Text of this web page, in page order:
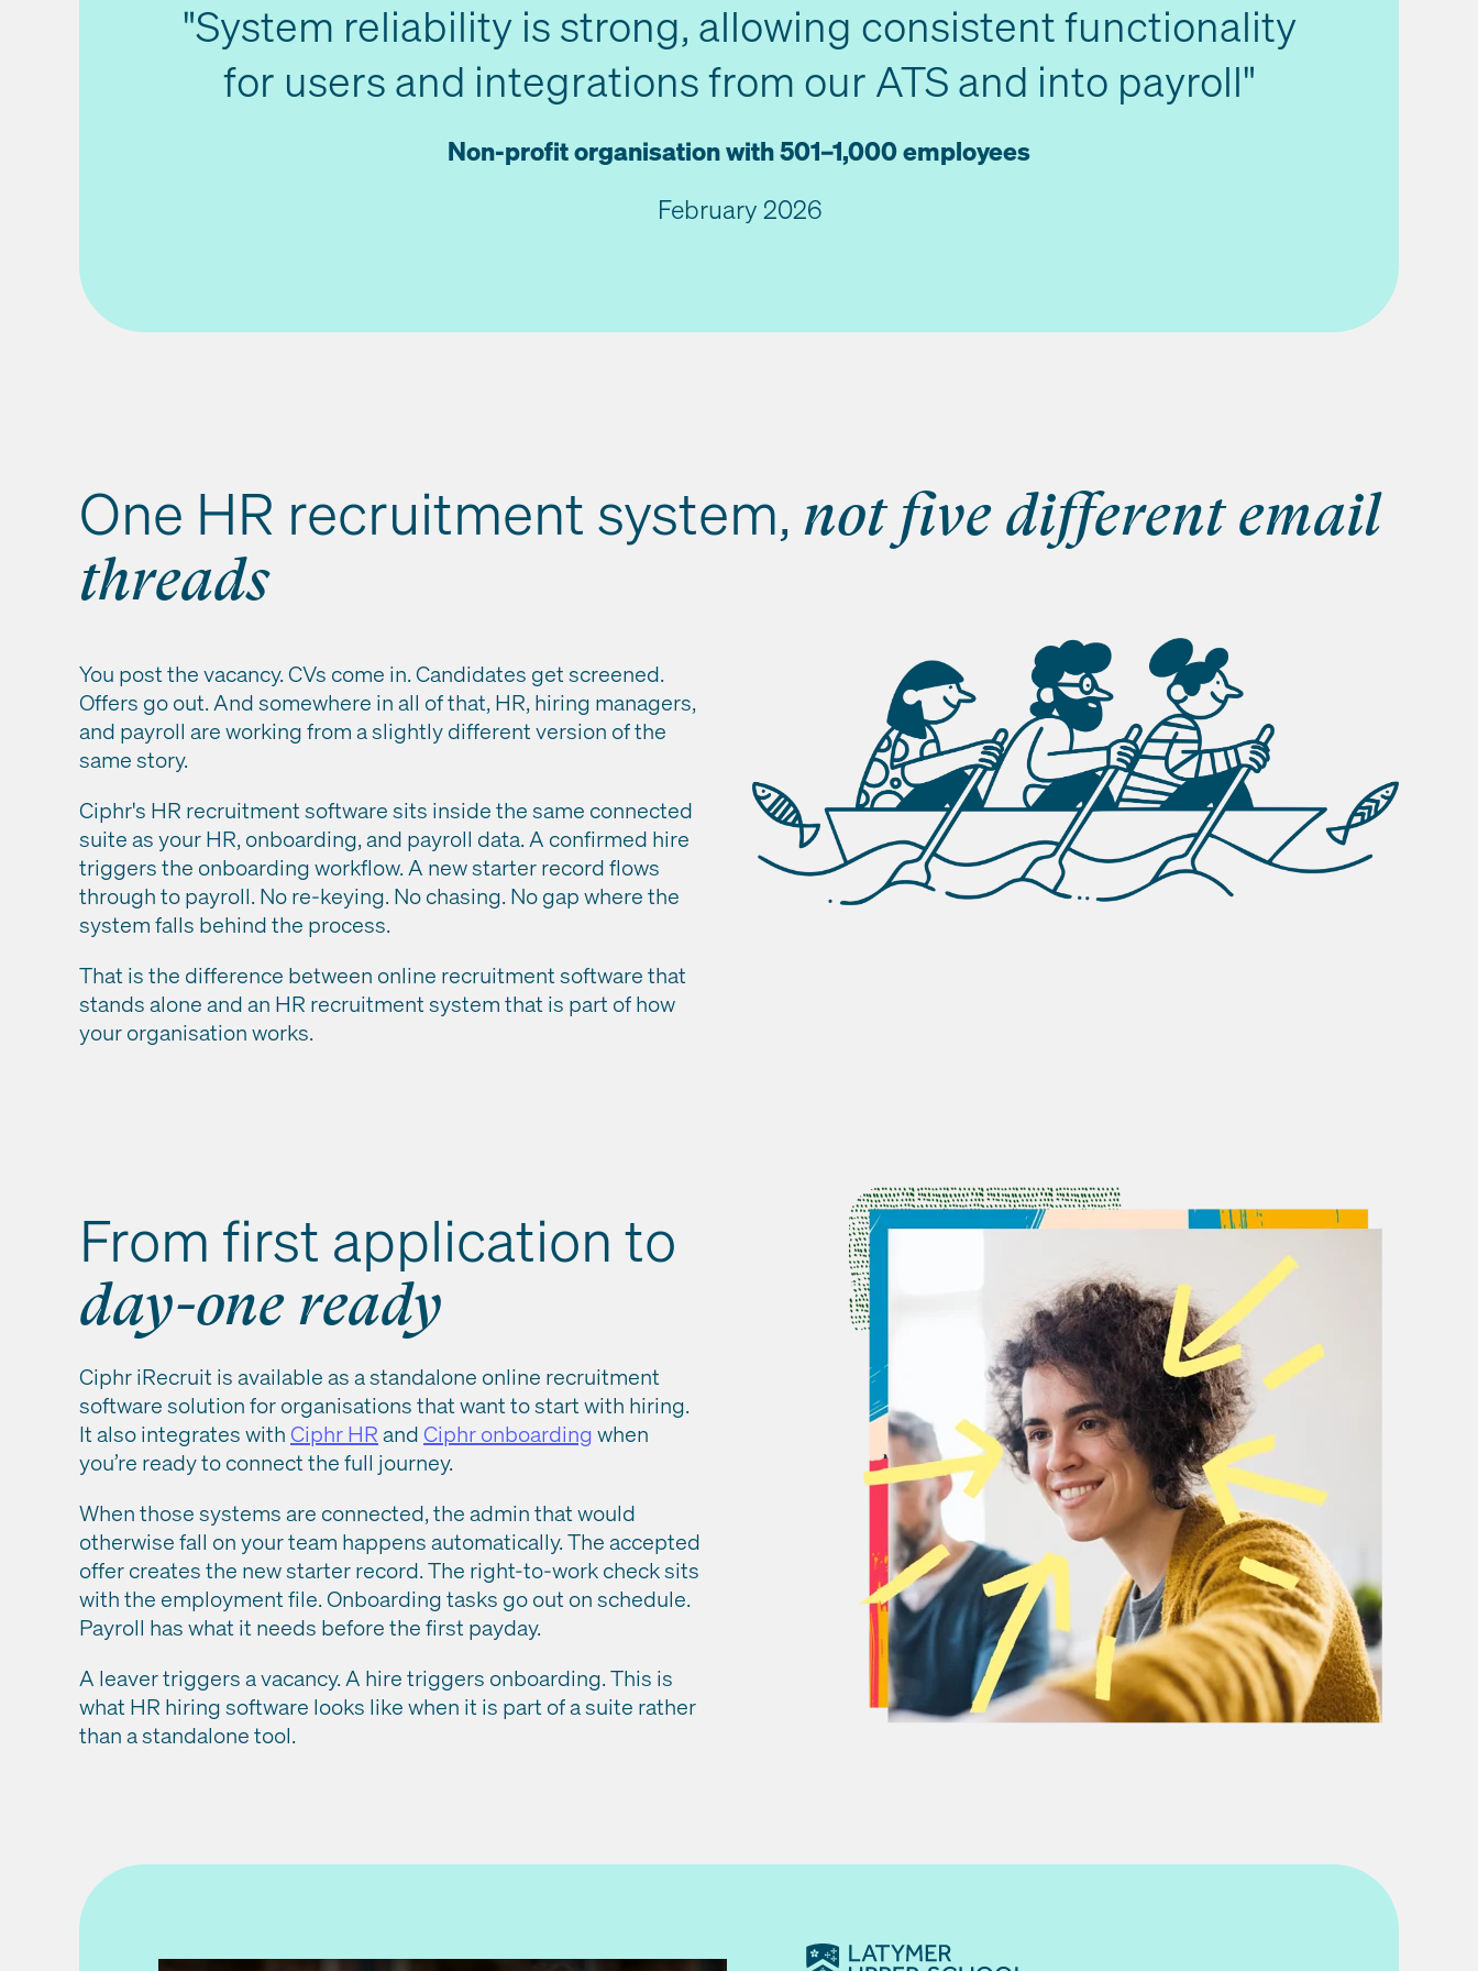
"System reliability is strong, allowing consistent functionality
for users and integrations from our ATS and into payroll"
Non-profit organisation with 501–1,000 employees
February 2026
One HR recruitment system, not five different email
threads
You post the vacancy. CVs come in. Candidates get screened.
Offers go out. And somewhere in all of that, HR, hiring managers,
and payroll are working from a slightly different version of the
same story.
Ciphr's HR recruitment software sits inside the same connected
suite as your HR, onboarding, and payroll data. A confirmed hire
triggers the onboarding workflow. A new starter record flows
through to payroll. No re-keying. No chasing. No gap where the
system falls behind the process.
That is the difference between online recruitment software that
stands alone and an HR recruitment system that is part of how
your organisation works.
From first application to
day-one ready
Ciphr iRecruit is available as a standalone online recruitment
software solution for organisations that want to start with hiring.
It also integrates with Ciphr HRand Ciphr onboardingwhen
you’re ready to connect the full journey.
When those systems are connected, the admin that would
otherwise fall on your team happens automatically. The accepted
offer creates the new starter record. The right-to-work check sits
with the employment file. Onboarding tasks go out on schedule.
Payroll has what it needs before the first payday.
A leaver triggers a vacancy. A hire triggers onboarding. This is
what HR hiring software looks like when it is part of a suite rather
than a standalone tool.